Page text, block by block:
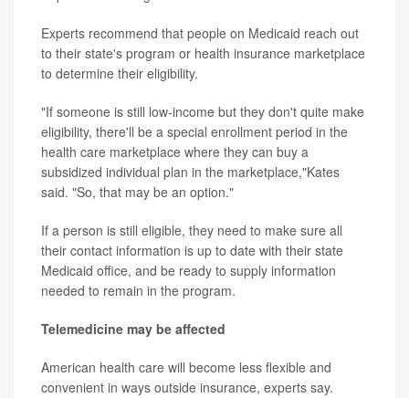
Experts recommend that people on Medicaid reach out
to their state's program or health insurance marketplace
to determine their eligibility.
"If someone is still low-income but they don't quite make
eligibility, there'll be a special enrollment period in the
health care marketplace where they can buy a
subsidized individual plan in the marketplace,"Kates
said. "So, that may be an option."
If a person is still eligible, they need to make sure all
their contact information is up to date with their state
Medicaid office, and be ready to supply information
needed to remain in the program.
Telemedicine may be affected
American health care will become less flexible and
convenient in ways outside insurance, experts say.